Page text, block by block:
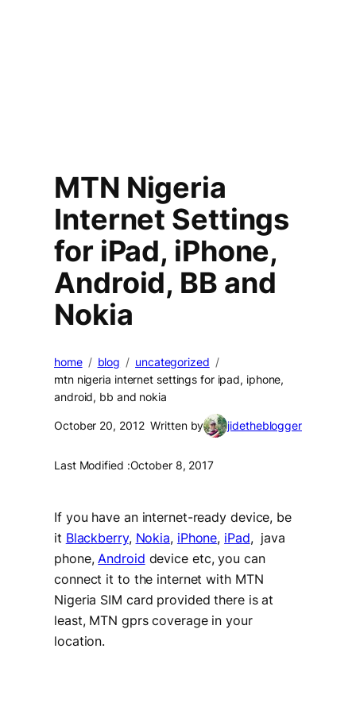
MTN Nigeria
Internet Settings
for iPad, iPhone,
Android, BB and
Nokia
home blog
uncategorized
mtn nigeria internet settings for ipad, iphone,
android, bb and nokia
October 20, 2012 Written by jidetheblogger
Last Modified :October 8, 2017
If you have an internet-ready device, be
it Blackberry, Nokia, iPhone, iPad, java
phone, Android device etc, you can
connect it to the internet with MTN
Nigeria SIM card provided there is at
least, MTN gprs coverage in your
location.